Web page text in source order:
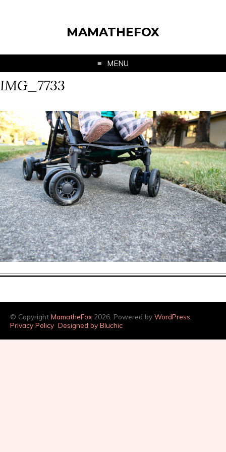
MAMATHEFOX
MENU
IMG_7733
© Copyright MamatheFox 2026. Powered by WordPress
Privacy Policy Designed by Bluchic